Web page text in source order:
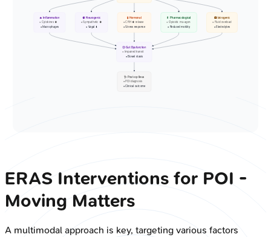
🔥 Inflammation
• Cytokines ⬆️
• Macrophages
🧠 Neurogenic
• Sympathetic ⬆️
• Vagal ⬇️
🧪 Hormonal
• CRH ⬆️ release
• Stress response
💊 Pharmacological
• Opioids: mu-agon
• Reduced motility
🏥 Iatrogenic
• Fluid overload
• Electrolytes
🤢 Gut Dysfunction
• Impaired transit
• Bowel stasis
🩺 Post-op Ileus
• POI diagnosis
• Clinical outcome
ERAS Interventions for POI -
Moving Matters
A multimodal approach is key, targeting various factors